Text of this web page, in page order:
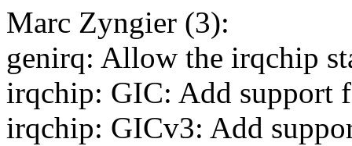
Marc Zyngier (3):
genirq: Allow the irqchip
irqchip: GIC: Add support
irqchip: GICv3: Add